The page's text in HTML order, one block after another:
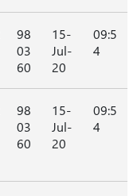
98
03
60
15-
Jul-
20
09:5
4
98
03
60
15-
Jul-
20
09:5
4